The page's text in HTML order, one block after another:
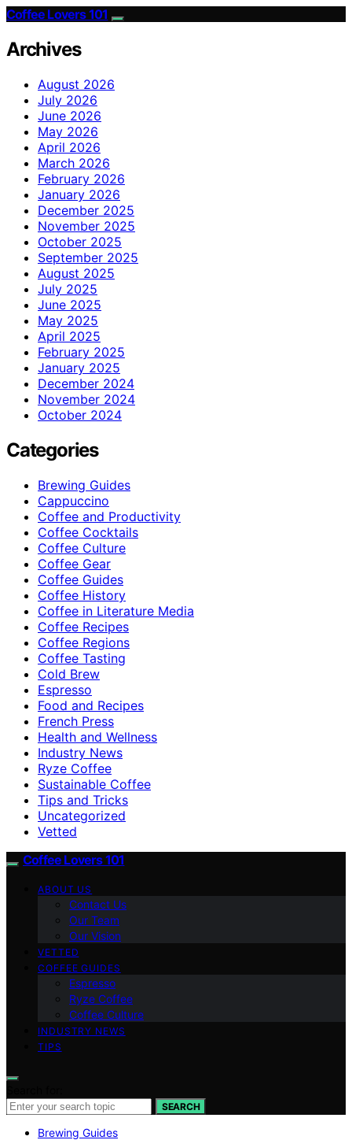
Coffee Lovers 101
Archives
August 2026
July 2026
June 2026
May 2026
April 2026
March 2026
February 2026
January 2026
December 2025
November 2025
October 2025
September 2025
August 2025
July 2025
June 2025
May 2025
April 2025
February 2025
January 2025
December 2024
November 2024
October 2024
Categories
Brewing Guides
Cappuccino
Coffee and Productivity
Coffee Cocktails
Coffee Culture
Coffee Gear
Coffee Guides
Coffee History
Coffee in Literature Media
Coffee Recipes
Coffee Regions
Coffee Tasting
Cold Brew
Espresso
Food and Recipes
French Press
Health and Wellness
Industry News
Ryze Coffee
Sustainable Coffee
Tips and Tricks
Uncategorized
Vetted
Coffee Lovers 101
ABOUT US
Contact Us
Our Team
Our Vision
VETTED
COFFEE GUIDES
Espresso
Ryze Coffee
Coffee Culture
INDUSTRY NEWS
TIPS
SEARCH
Brewing Guides